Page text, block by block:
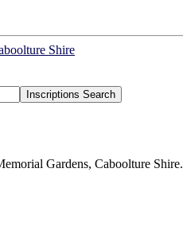
Shire
Gardens, Caboolture Shire.